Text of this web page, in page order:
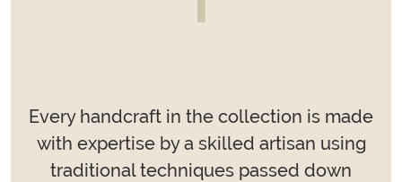
Every handcraft in the collection is made
with expertise by a skilled artisan using
traditional techniques passed down